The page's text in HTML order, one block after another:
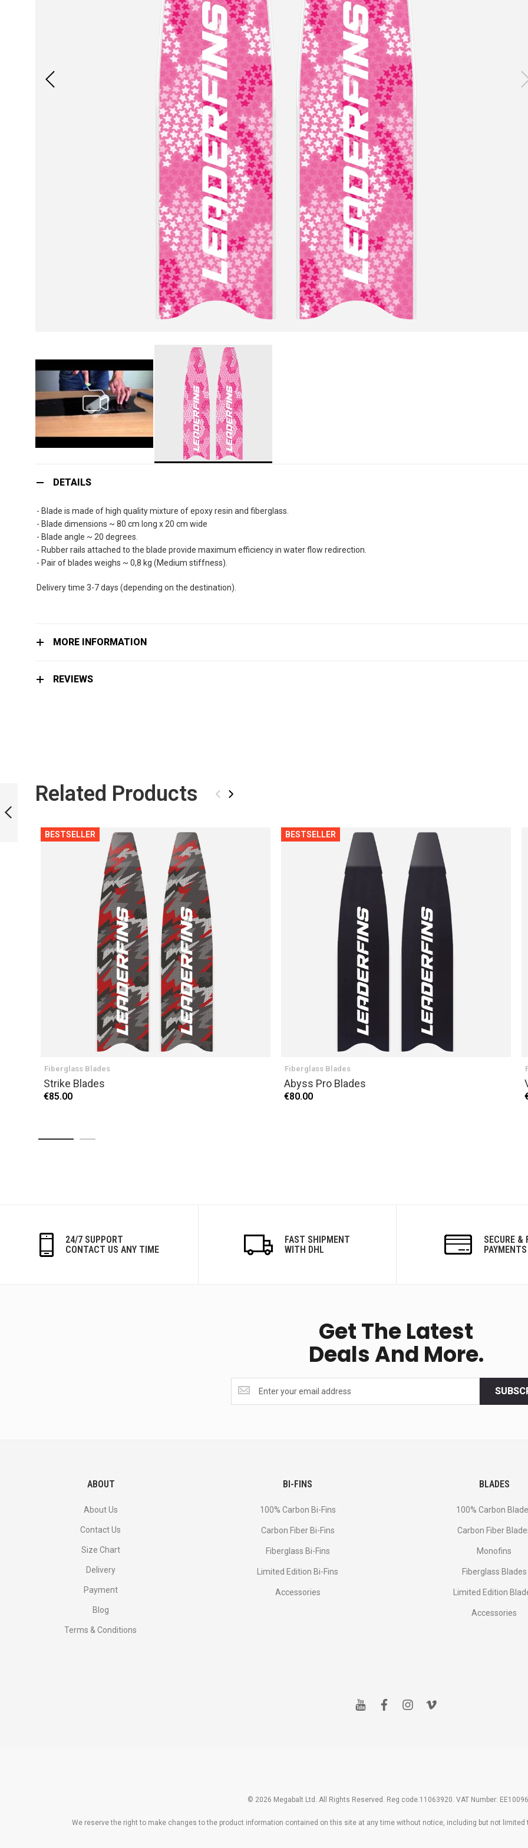
to
of
the
images
gallery
DETAILS
- Blade is made of high quality mixture of epoxy resin and fiberglass.
- Blade dimensions ~ 80 cm long x 20 cm wide
- Blade angle ~ 20 degrees.
- Rubber rails attached to the blade provide maximum efficiency in water flow redirection.
- Pair of blades weighs ~ 0,8 kg (Medium stiffness).
Delivery time 3-7 days (depending on the destination).
MORE INFORMATION
REVIEWS
CELLS BLADES
PREVIOUS
Related Products ‹ ›
BESTSELLER
Fiberglass Blades
Strike Blades
€85.00
BESTSELLER
Fiberglass Blades
Abyss Pro Blades
€80.00
24/7 SUPPORT
CONTACT US ANY TIME
FAST SHIPMENT
WITH DHL
SECURE &
PAYMENTS
Get The Latest
Deals And More.
the
latest
ABOUT
About Us
Contact Us
Size Chart
Delivery
Payment
Blog
Terms & Conditions
BI-FINS
100% Carbon Bi-Fins
Сarbon Fiber Bi-Fins
Fiberglass Bi-Fins
Limited Edition Bi-Fins
Accessories
BLADES
100% Carbon
Carbon Fiber
Monofins
Fiberglass Blades
Limited Edition
Accessories
y f i v
© 2026 Megabalt Ltd. All Rights Reserved. Reg code.11063920. VAT Number:
We reserve the right to make changes to the product information contained on this site at any time without notice, including but not